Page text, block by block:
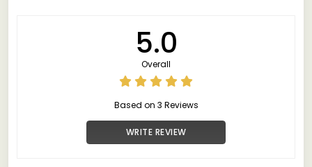
5.0
Overall
Based on 3 Reviews
WRITE REVIEW